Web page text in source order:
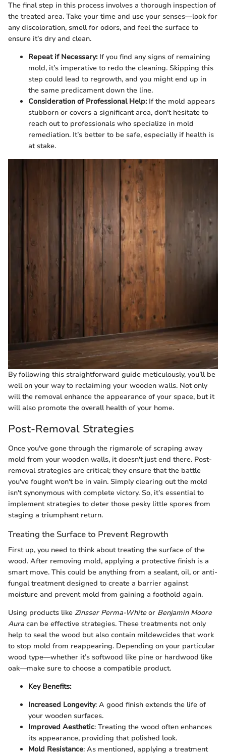
The final step in this process involves a thorough inspection of
the treated area. Take your time and use your senses—look for
any discoloration, smell for odors, and feel the surface to
ensure it’s dry and clean.
Repeat if Necessary:If you find any signs of remaining
mold, it’s imperative to redo the cleaning. Skipping this
step could lead to regrowth, and you might end up in
the same predicament down the line.
Consideration of Professional Help:If the mold appears
stubborn or covers a significant area, don't hesitate to
reach out to professionals who specialize in mold
remediation. It’s better to be safe, especially if health is
at stake.
By following this straightforward guide meticulously, you’ll be
well on your way to reclaiming your wooden walls. Not only
will the removal enhance the appearance of your space, but it
will also promote the overall health of your home.
Post-Removal Strategies
Once you've gone through the rigmarole of scraping away
mold from your wooden walls, it doesn't just end there. Post-
removal strategies are critical; they ensure that the battle
you've fought won't be in vain. Simply clearing out the mold
isn't synonymous with complete victory. So, it’s essential to
implement strategies to deter those pesky little spores from
staging a triumphant return.
Treating the Surface to Prevent Regrowth
First up, you need to think about treating the surface of the
wood. After removing mold, applying a protective finish is a
smart move. This could be anything from a sealant, oil, or anti-
fungal treatment designed to create a barrier against
moisture and prevent mold from gaining a foothold again.
Using products like Zinsser Perma-Whiteor Benjamin Moore
Aura can be effective strategies. These treatments not only
help to seal the wood but also contain mildewcides that work
to stop mold from reappearing. Depending on your particular
wood type—whether it’s softwood like pine or hardwood like
oak—make sure to choose a compatible product.
Key Benefits:
Increased Longevity: A good finish extends the life of
your wooden surfaces.
Improved Aesthetic: Treating the wood often enhances
its appearance, providing that polished look.
Mold Resistance: As mentioned, applying a treatment